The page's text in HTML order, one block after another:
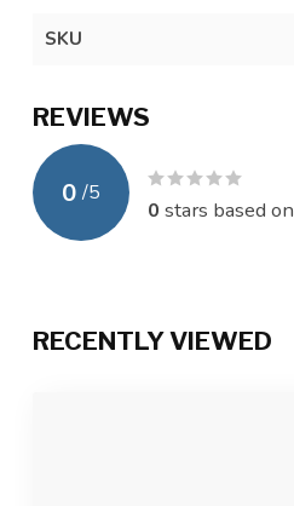
SKU
REVIEWS
0 /5
0 stars based on
RECENTLY VIEWED